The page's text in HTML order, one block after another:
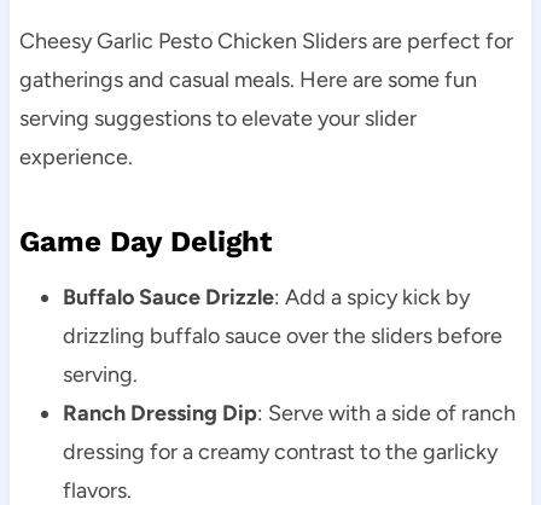
Cheesy Garlic Pesto Chicken Sliders are perfect for
gatherings and casual meals. Here are some fun
serving suggestions to elevate your slider
experience.
Game Day Delight
Buffalo Sauce Drizzle: Add a spicy kick by
drizzling buffalo sauce over the sliders before
serving.
Ranch Dressing Dip: Serve with a side of ranch
dressing for a creamy contrast to the garlicky
flavors.